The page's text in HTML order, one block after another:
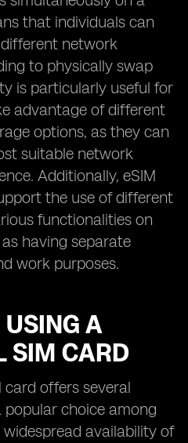
that individuals can
network
to physically swap
is particularly useful for
advantage of different
options, as they can
suitable network
Additionally, eSIM
the use of different
functionalities on
having separate
work purposes.
A
SIM CARD
card offers several
choice among
availability of